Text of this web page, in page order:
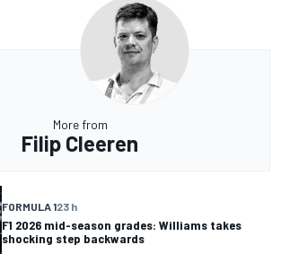
More from
Filip Cleeren
FORMULA 123 h
F1 2026 mid-season grades: Williams takes
shocking step backwards